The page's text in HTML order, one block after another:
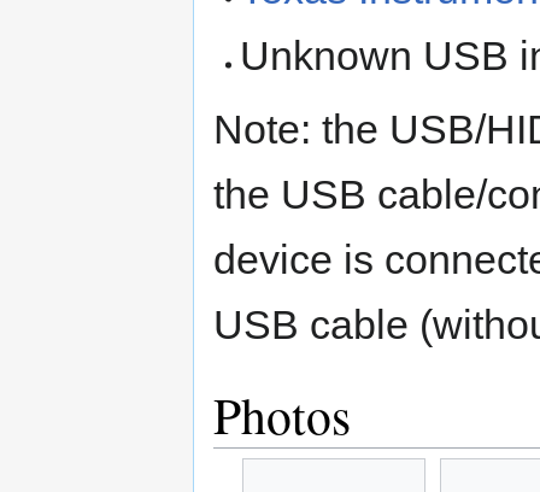
Unknown USB
Note: the USB/
the USB cable/
device is
USB cable
Photos